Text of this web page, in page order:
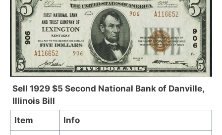
Sell 1929 $5 Second National Bank of Danville,
Illinois Bill
Item
Info